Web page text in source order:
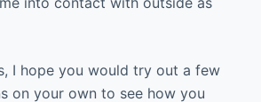
I hope you would try out a few
on your own to see how you